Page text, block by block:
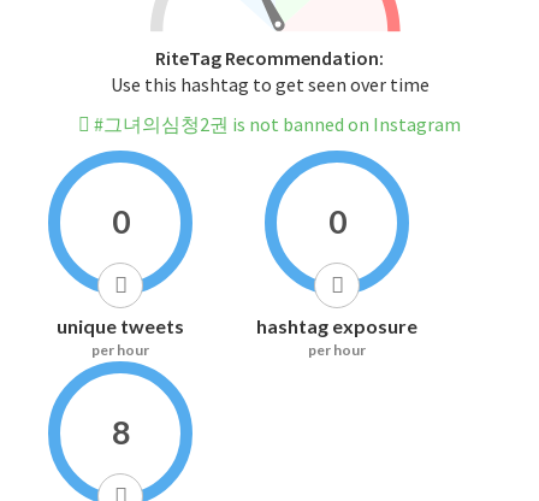
RiteTag Recommendation:
Use this hashtag to get seen over time
#그녀의심청2권 is not banned on Instagram
0
unique tweets
per hour
0
hashtag exposure
per hour
8